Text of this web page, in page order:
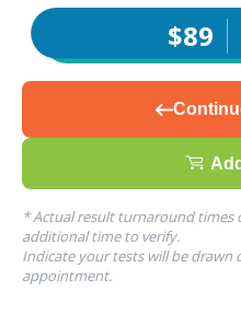
$89
* Actual result turnaround times
additional time to verify.
Indicate your tests will be drawn
appointment.